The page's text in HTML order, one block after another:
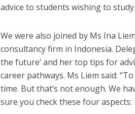
advice to students wishing to
We were also joined by Ms Ina
consultancy firm in Indonesia.
the future’ and her top tips for
career pathways. Ms Liem said:
time. But that’s not enough. We
sure you check these four